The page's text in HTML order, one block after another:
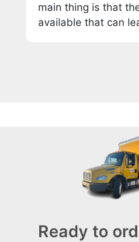
main thing is that
available that can
Ready to